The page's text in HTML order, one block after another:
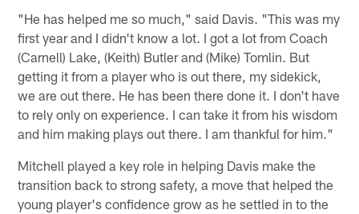
"He has helped me so much," said Davis. "This was my
first year and I didn't know a lot. I got a lot from Coach
(Carnell) Lake, (Keith) Butler and (Mike) Tomlin. But
getting it from a player who is out there, my sidekick,
we are out there. He has been there done it. I don't have
to rely only on experience. I can take it from his wisdom
and him making plays out there. I am thankful for him."
Mitchell played a key role in helping Davis make the
transition back to strong safety, a move that helped the
young player's confidence grow as he settled in to the